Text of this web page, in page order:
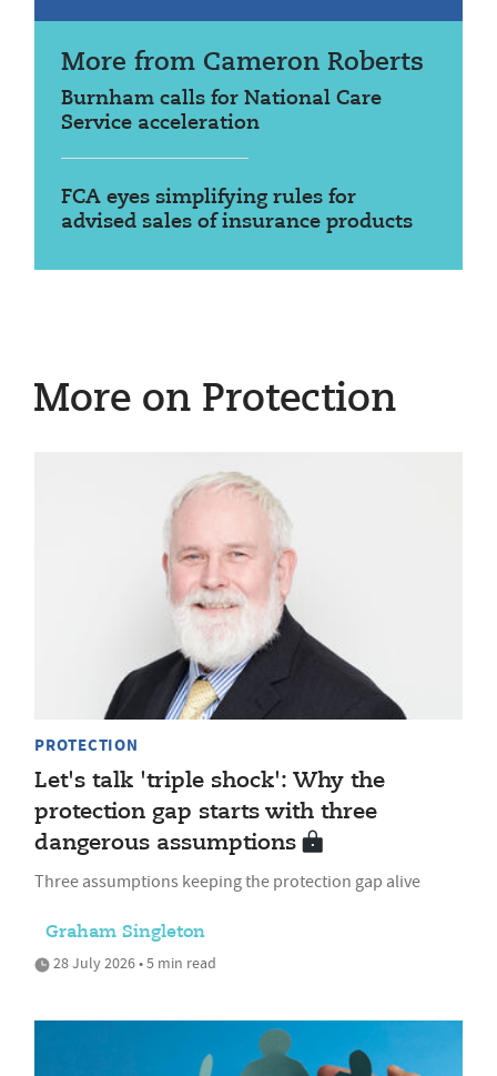
More from Cameron Roberts
Burnham calls for National Care
Service acceleration
FCA eyes simplifying rules for
advised sales of insurance products
More on Protection
PROTECTION
Let's talk 'triple shock': Why the
protection gap starts with three
dangerous assumptions
Three assumptions keeping the protection gap alive
Graham Singleton
28 July 2026 • 5 min read